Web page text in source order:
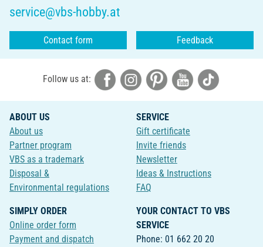
service@vbs-hobby.at
Contact form Feedback
Follow us at:
ABOUT US
About us
Partner program
VBS as a trademark
Disposal &
Environmental regulations
SERVICE
Gift certificate
Invite friends
Newsletter
Ideas & Instructions
FAQ
SIMPLY ORDER
Online order form
Payment and dispatch
YOUR CONTACT TO VBS
SERVICE
Phone: 01 662 20 20